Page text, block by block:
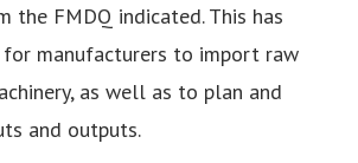
the FMDQ indicated. This has
manufacturers to import raw
as well as to plan and
and outputs.